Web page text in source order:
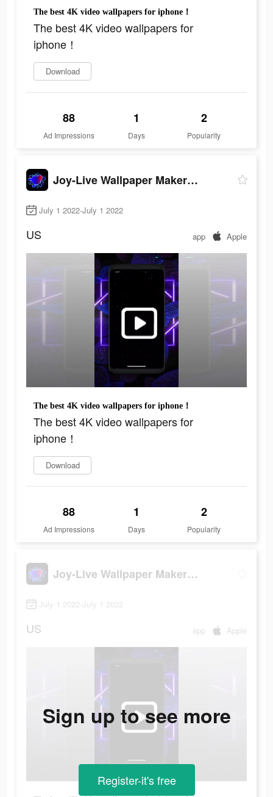
The best 4K video wallpapers for iphone！
The best 4K video wallpapers for
iphone！
Download
88
Ad Impressions
1
Days
2
Popularity
Joy-Live Wallpaper Maker HD
July 1 2022-July 1 2022
US app Apple
The best 4K video wallpapers for iphone！
The best 4K video wallpapers for
iphone！
Download
88
Ad Impressions
1
Days
2
Popularity
Joy-Live Wallpaper Maker HD
July 1 2022-July 1 2022
US app Apple
Sign up to see more
Register-it's free